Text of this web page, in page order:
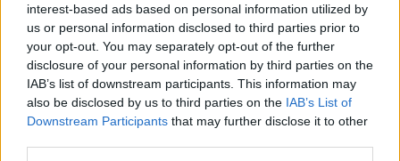
interest-based ads based on personal information utilized by
us or personal information disclosed to third parties prior to
your opt-out. You may separately opt-out of the further
disclosure of your personal information by third parties on the
IAB’s list of downstream participants. This information may
also be disclosed by us to third parties on the IAB’s List of
Downstream Participants that may further disclose it to other